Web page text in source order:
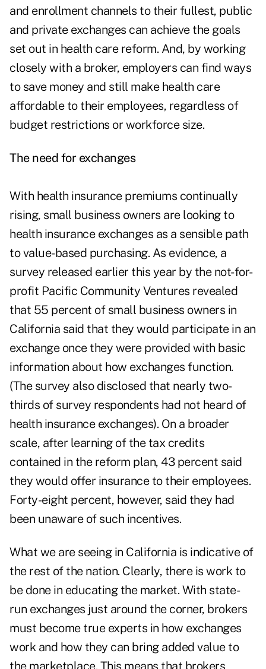
and enrollment channels to their fullest, public
and private exchanges can achieve the goals
set out in health care reform. And, by working
closely with a broker, employers can find ways
to save money and still make health care
affordable to their employees, regardless of
budget restrictions or workforce size.
The need for exchanges
With health insurance premiums continually
rising, small business owners are looking to
health insurance exchanges as a sensible path
to value-based purchasing. As evidence, a
survey released earlier this year by the not-for-
profit Pacific Community Ventures revealed
that 55 percent of small business owners in
California said that they would participate in an
exchange once they were provided with basic
information about how exchanges function.
(The survey also disclosed that nearly two-
thirds of survey respondents had not heard of
health insurance exchanges). On a broader
scale, after learning of the tax credits
contained in the reform plan, 43 percent said
they would offer insurance to their employees.
Forty-eight percent, however, said they had
been unaware of such incentives.
What we are seeing in California is indicative of
the rest of the nation. Clearly, there is work to
be done in educating the market. With state-
run exchanges just around the corner, brokers
must become true experts in how exchanges
work and how they can bring added value to
the marketplace. This means that brokers